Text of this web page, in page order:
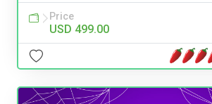
Price
USD 499.00